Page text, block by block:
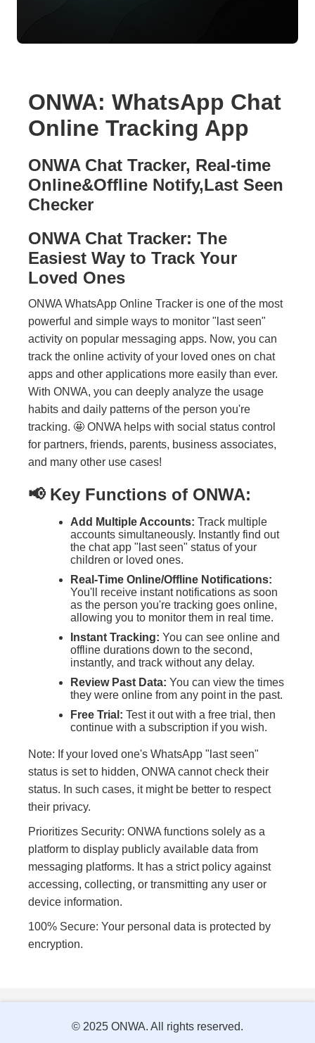
ONWA: WhatsApp Chat
Online Tracking App
ONWA Chat Tracker, Real-time
Online&Offline Notify,Last Seen
Checker
ONWA Chat Tracker: The
Easiest Way to Track Your
Loved Ones
ONWA WhatsApp Online Tracker is one of the most
powerful and simple ways to monitor "last seen"
activity on popular messaging apps. Now, you can
track the online activity of your loved ones on chat
apps and other applications more easily than ever.
With ONWA, you can deeply analyze the usage
habits and daily patterns of the person you're
tracking. 🤩 ONWA helps with social status control
for partners, friends, parents, business associates,
and many other use cases!
📢 Key Functions of ONWA:
Add Multiple Accounts: Track multiple
accounts simultaneously. Instantly find out
the chat app "last seen" status of your
children or loved ones.
Real-Time Online/Offline Notifications:
You'll receive instant notifications as soon
as the person you're tracking goes online,
allowing you to monitor them in real time.
Instant Tracking: You can see online and
offline durations down to the second,
instantly, and track without any delay.
Review Past Data: You can view the times
they were online from any point in the past.
Free Trial: Test it out with a free trial, then
continue with a subscription if you wish.
Note: If your loved one's WhatsApp "last seen"
status is set to hidden, ONWA cannot check their
status. In such cases, it might be better to respect
their privacy.
Prioritizes Security: ONWA functions solely as a
platform to display publicly available data from
messaging platforms. It has a strict policy against
accessing, collecting, or transmitting any user or
device information.
100% Secure: Your personal data is protected by
encryption.
© 2025 ONWA. All rights reserved.